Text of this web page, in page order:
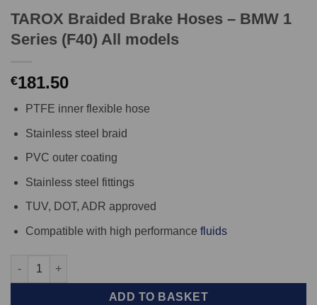
TAROX Braided Brake Hoses – BMW 1
Series (F40) All models
€181.50
PTFE inner flexible hose
Stainless steel braid
PVC outer coating
Stainless steel fittings
TUV, DOT, ADR approved
Compatible with high performance fluids
TAROX Braided Brake Hoses - BMW 1 Series (F40) All models
ADD TO BASKET